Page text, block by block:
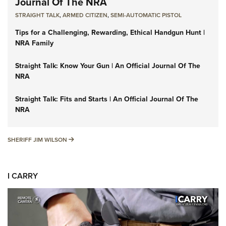
STRAIGHT TALK,ARMED CITIZEN,SEMI-AUTOMATIC PISTOL
Tips for a Challenging, Rewarding, Ethical Handgun Hunt |
NRA Family
Straight Talk: Know Your Gun | An Official Journal Of The
NRA
Straight Talk: Fits and Starts | An Official Journal Of The
NRA
SHERIFF JIM WILSON SHERIFF JIM WILSON
I CARRY